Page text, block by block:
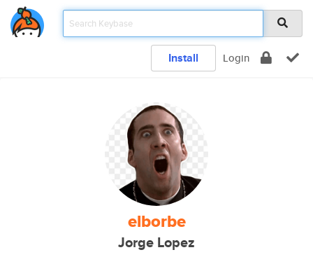
Install Login
elborbe
Jorge Lopez